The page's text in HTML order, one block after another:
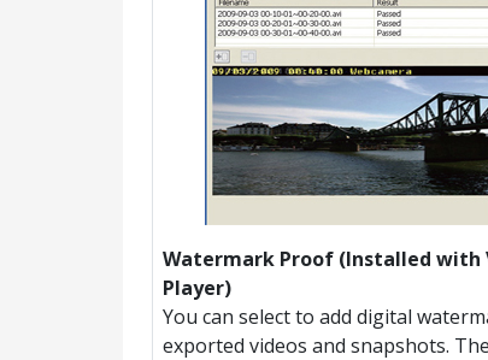
Watermark Proof (Installed with
Player)
You can select to add digital
exported videos and snapshots.